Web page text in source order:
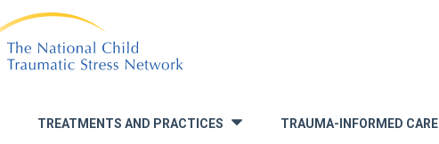
TREATMENTS AND PRACTICES TRAUMA-INFORMED CARE